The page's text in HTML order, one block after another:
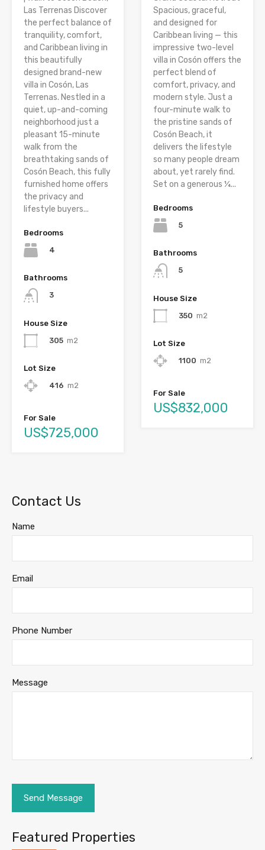
Las Terrenas Discover
the perfect balance of
tranquility, comfort,
and Caribbean living in
this beautifully
designed brand-new
villa in Cosón, Las
Terrenas. Nestled in a
quiet, up-and-coming
neighborhood just a
pleasant 15-minute
walk from the
breathtaking sands of
Cosón Beach, this fully
furnished home offers
the privacy and
lifestyle buyers...
Bedrooms
4
Bathrooms
3
House Size
305 m2
Lot Size
416 m2
For Sale
US$725,000
Spacious, graceful,
and designed for
Caribbean living — this
impressive two-level
villa in Cosón offers the
perfect blend of
comfort, privacy, and
modern style. Just a
four-minute walk to
the pristine sands of
Cosón Beach, it
delivers the lifestyle
so many people dream
about, yet rarely find.
Set on a generous ¼...
Bedrooms
5
Bathrooms
5
House Size
350 m2
Lot Size
1100 m2
For Sale
US$832,000
Contact Us
Name
Email
Phone Number
Message
Featured Properties